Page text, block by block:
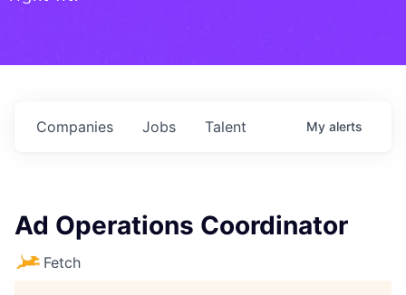
Jobs
Companies Talent My alerts
Ad Operations Coordinator
Fetch